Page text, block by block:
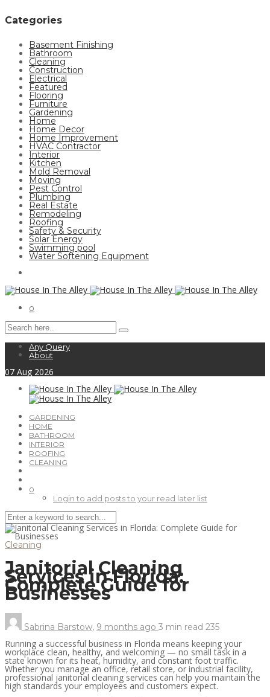
Categories
Basement Finishing
Bathroom
Cleaning
Construction
Electrical
Featured
Flooring
Furniture
Gardening
Home
Home Decor
Home Improvement
HVAC Contractor
Interior
Kitchen
Mold Removal
Moving
Pest Control
Plumbing
Real Estate
Remodeling
Roofing
Safety & Security
Solar Energy
Swimming pool
Water Softening Equipment
0
Any Query
About
07 Aug 2026
GARDENING
HOME
BATHROOM
INTERIOR
ROOFING
CLEANING
0
Login to add posts to your read later list
Cleaning
Janitorial Cleaning
Services in Florida:
Complete Guide for
Businesses
Sabrina Barstow, 9 months ago 3 min read 235
Running a successful business in Florida means keeping your
workplace clean, healthy, and welcoming — no small task in a
state known for its heat, humidity, and constant foot traffic.
Whether you manage an office, retail store, or industrial facility,
professional janitorial cleaning services can help you maintain the
high standards your employees and customers expect.